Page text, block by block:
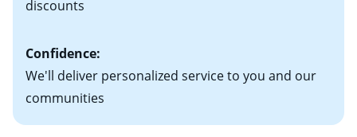
discounts
Confidence:
We'll deliver personalized service to you and our
communities